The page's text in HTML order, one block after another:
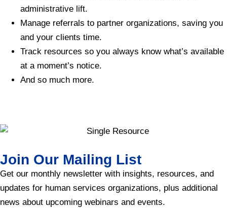
administrative lift.
Manage referrals to partner organizations, saving you
and your clients time.
Track resources so you always know what’s available
at a moment’s notice.
And so much more.
Join Our Mailing List
Get our monthly newsletter with insights, resources, and
updates for human services organizations, plus additional
news about upcoming webinars and events.